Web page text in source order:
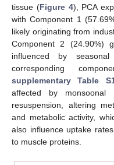
tissue (Figure 4), PCA
with Component 1
likely originating from
Component 2 (24.90%)
influenced by
corresponding
supplementary Table
affected by monsoonal
resuspension, altering
and metabolic activity,
also influence uptake
to muscle proteins.